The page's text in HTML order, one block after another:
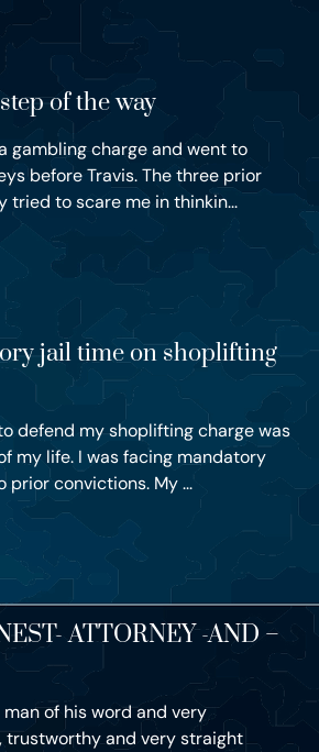
of the way
gambling charge and went to
before Travis. The three prior
tried to scare me in thinkin...
jail time on shoplifting
defend my shoplifting charge was
my life. I was facing mandatory
prior convictions. My ...
ATTORNEY -AND –
man of his word and very
trustworthy and very straight